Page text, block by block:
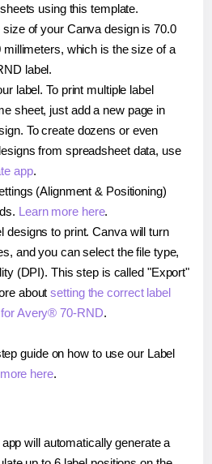
using this template.
of your Canva design is 70.0
millimeters, which is the size of a
label.
label. To print multiple label
sheet, just add a new page in
To create dozens or even
from spreadsheet data, use
app.
(Alignment & Positioning)
Learn more here.
designs to print. Canva will turn
and you can select the file type,
(DPI). This step is called "Export"
aboutsetting the correct label
Avery® 70-RND.
guide on how to use our Label
here.
will automatically generate a